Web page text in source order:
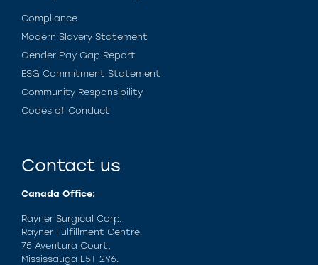
Compliance
Modern Slavery Statement
Gender Pay Gap Report
ESG Commitment Statement
Community Responsibility
Codes of Conduct
Contact us
Canada Office:
Rayner Surgical Corp.
Rayner Fulfillment Centre.
75 Aventura Court,
Mississauga L5T 2Y6.